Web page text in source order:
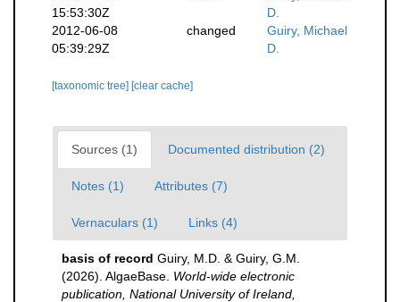
15:53:30Z
D.
2012-06-08
05:39:29Z
changed
Guiry, Michael
D.
[taxonomic tree] [clear cache]
Sources (1) Documented distribution (2)
Notes (1) Attributes (7)
Vernaculars (1) Links (4)
basis of record Guiry, M.D. & Guiry, G.M.
(2026). AlgaeBase. World-wide electronic
publication, National University of Ireland,